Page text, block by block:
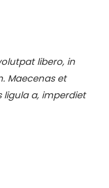
libero, in
Maecenas et
ligula a, imperdiet